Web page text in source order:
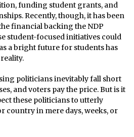
funding student grants, and
Recently, though, it has been
financial backing the NDP
student-focused initiatives could
a bright future for students has
politicians inevitably fall short
and voters pay the price. But is it
these politicians to utterly
country in mere days, weeks, or